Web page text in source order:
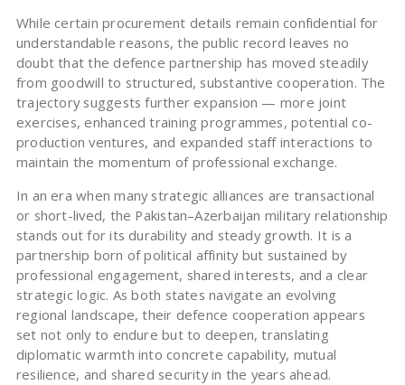
While certain procurement details remain confidential for
understandable reasons, the public record leaves no
doubt that the defence partnership has moved steadily
from goodwill to structured, substantive cooperation. The
trajectory suggests further expansion — more joint
exercises, enhanced training programmes, potential co-
production ventures, and expanded staff interactions to
maintain the momentum of professional exchange.
In an era when many strategic alliances are transactional
or short-lived, the Pakistan–Azerbaijan military relationship
stands out for its durability and steady growth. It is a
partnership born of political affinity but sustained by
professional engagement, shared interests, and a clear
strategic logic. As both states navigate an evolving
regional landscape, their defence cooperation appears
set not only to endure but to deepen, translating
diplomatic warmth into concrete capability, mutual
resilience, and shared security in the years ahead.